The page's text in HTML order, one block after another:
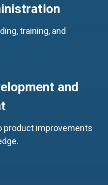
training, and
and
product improvements